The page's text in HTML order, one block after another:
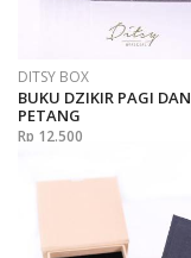
DITSY BOX
BUKU DZIKIR PAGI DAN
PETANG
Rp 12.500